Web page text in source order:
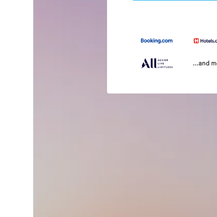
...and